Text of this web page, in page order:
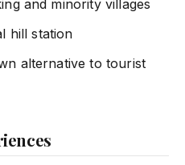
and minority villages
hill station
alternative to tourist